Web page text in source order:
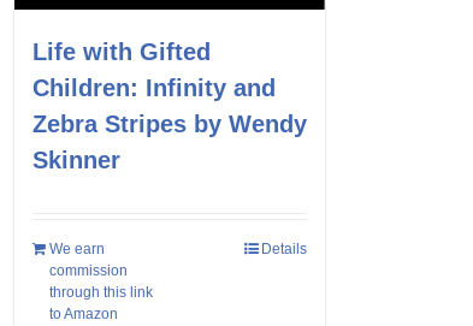
Life with Gifted
Children: Infinity and
Zebra Stripes by Wendy
Skinner
We earn
commission
through this link
to Amazon
Details